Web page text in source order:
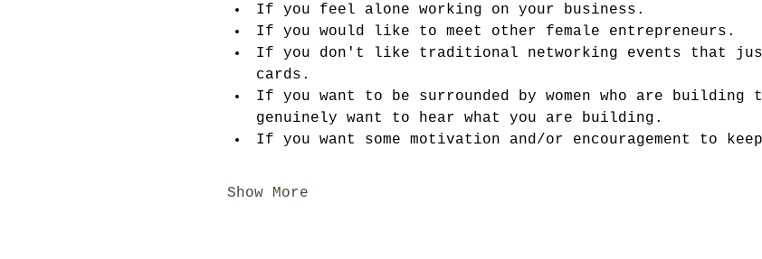
If you feel alone working on your business.
If you would like to meet other female entrepreneurs.
If you don't like traditional networking events that just
cards.
If you want to be surrounded by women who are building
genuinely want to hear what you are building.
If you want some motivation and/or encouragement to
Show More